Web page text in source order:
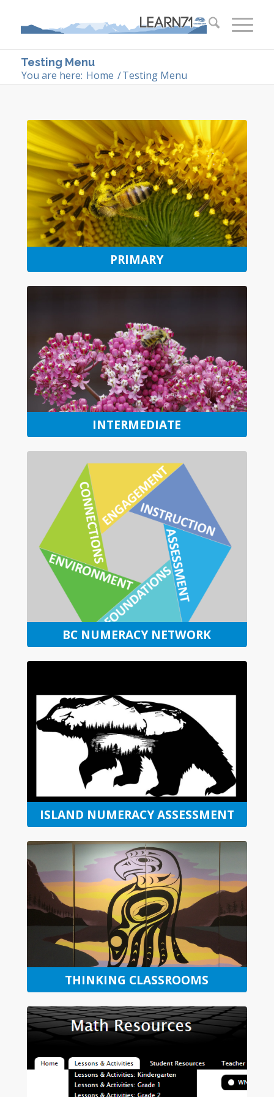
Testing Menu
You are here: Home /Testing Menu
PRIMARY
INTERMEDIATE
BC NUMERACY NETWORK
ISLAND NUMERACY ASSESSMENT
THINKING CLASSROOMS